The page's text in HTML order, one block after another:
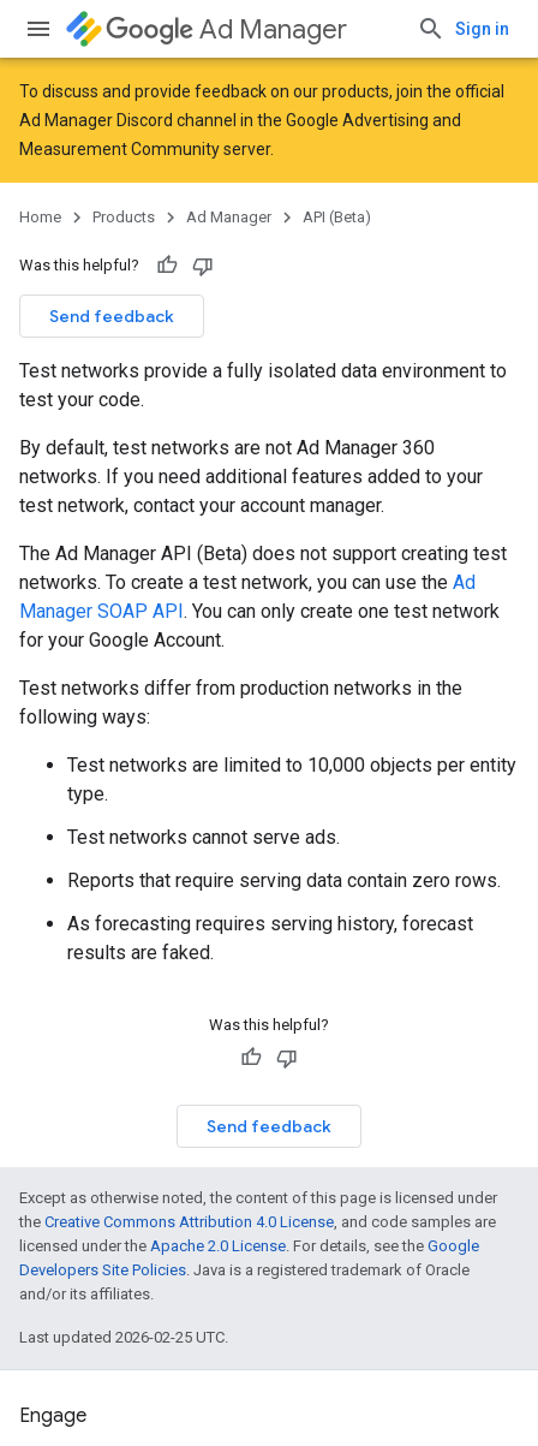
Ad Manager Sign in
To discuss and provide feedback on our products, join the official
Ad Manager Discord channel in the Google Advertising and
Measurement Communityserver.
Home Products Ad Manager API (Beta)
Was this helpful?
Send feedback
Test networks provide a fully isolated data environment to
test your code.
By default, test networks are not Ad Manager 360
networks. If you need additional features added to your
test network, contact your account manager.
The Ad Manager API (Beta) does not support creating test
networks. To create a test network, you can use the Ad
Manager SOAP API. You can only create one test network
for your Google Account.
Test networks differ from production networks in the
following ways:
Test networks are limited to 10,000 objects per entity
type.
Test networks cannot serve ads.
Reports that require serving data contain zero rows.
As forecasting requires serving history, forecast
results are faked.
Was this helpful?
Send feedback
Except as otherwise noted, the content of this page is licensed under
the Creative Commons Attribution 4.0 License, and code samples are
licensed under the Apache 2.0 License. For details, see the Google
Developers Site Policies. Java is a registered trademark of Oracle
and/or its affiliates.
Last updated 2026-02-25 UTC.
Engage